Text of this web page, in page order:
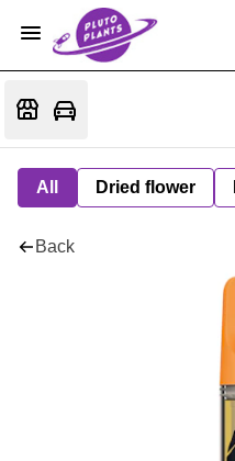
All Dried flower
Back